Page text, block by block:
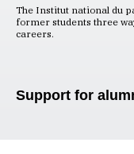
The Institut national du
former students three
careers.
Support for